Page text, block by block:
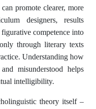
promote clearer, more
designers, results
competence into
through literary texts
Understanding how
misunderstood helps
intelligibility.
theory itself –